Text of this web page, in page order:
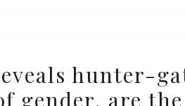
hunter-
gender, are